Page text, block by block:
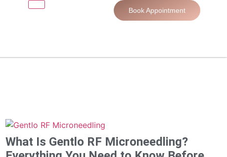
Book Appointment
What Is Gentlo RF Microneedling?